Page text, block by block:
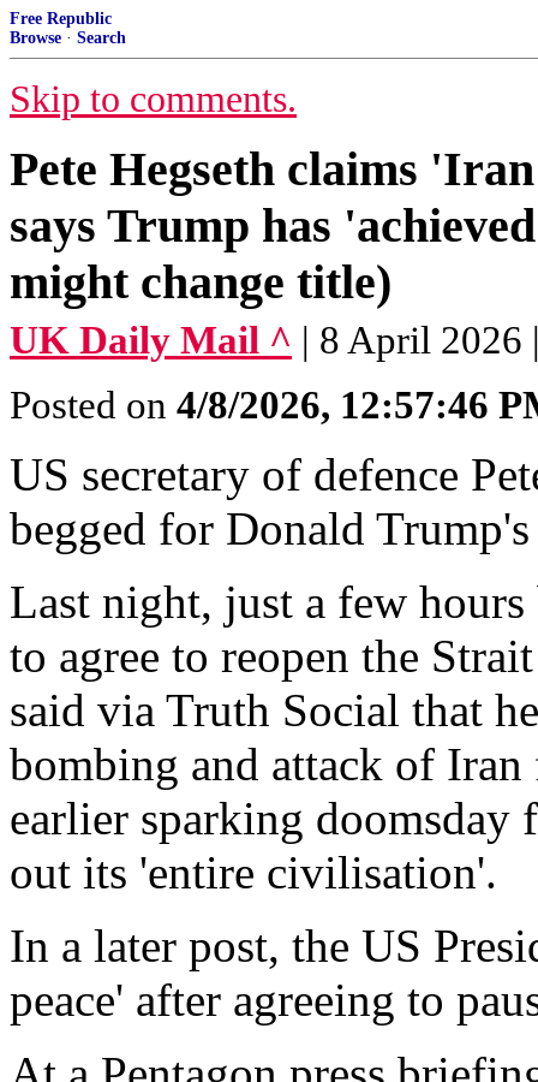
Free Republic
Browse · Search
Skip to comments.
Pete Hegseth claims
says Trump has
might change title)
UK Daily Mail ^ | 8 April
Posted on 4/8/2026, 12:57:46
US secretary of defence
begged for Donald
Last night, just a few
to agree to reopen the
said via Truth Social that
bombing and attack of
earlier sparking doomsday
out its 'entire civilisation'.
In a later post, the US
peace' after agreeing to